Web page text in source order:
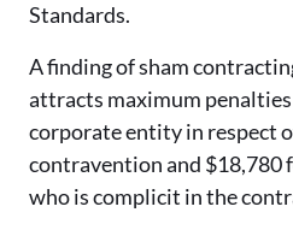
Standards.
A finding of sham
attracts maximum
corporate entity in respect
contravention and $18,780
who is complicit in the